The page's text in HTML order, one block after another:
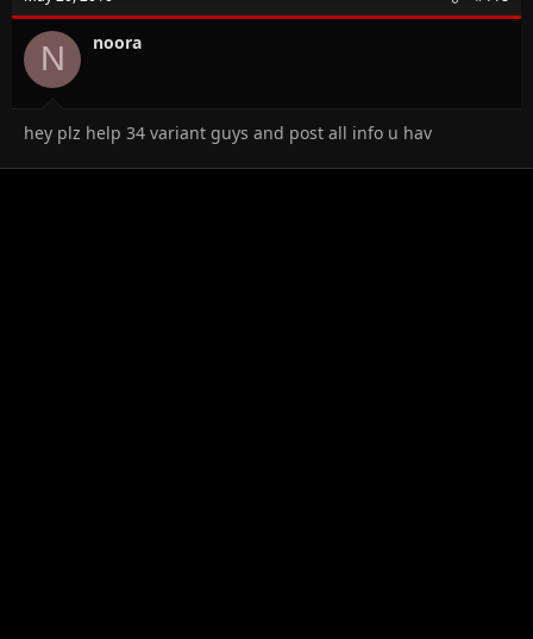
N noora
hey plz help 34 variant guys and post all info u hav